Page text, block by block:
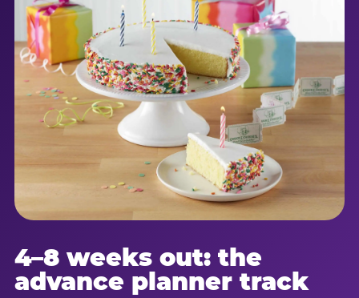
4–8 weeks out: the
advance planner track